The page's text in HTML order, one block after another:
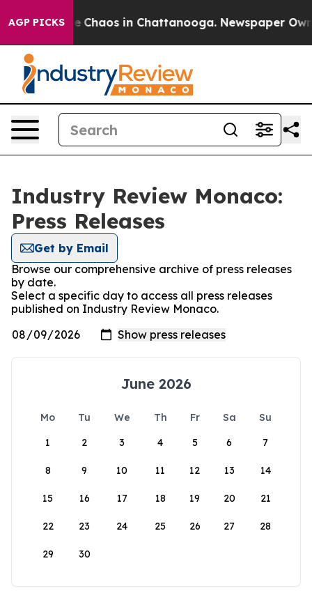
AGP PICKS
Collapse Chaos in Chattanooga. Newspaper
Industry Review Monaco:
Press Releases
Get by Email
Browse our comprehensive archive of press releases
by date.
Select a specific day to access all press releases
published on Industry Review Monaco.
June 2026
Mo Tu We Th Fr Sa
Su
1
2 3 4 5 6 7
8 9 10 11 12 13 14
15 16 17 18 19 20 21
22 23 24 25 26 27 28
29 30